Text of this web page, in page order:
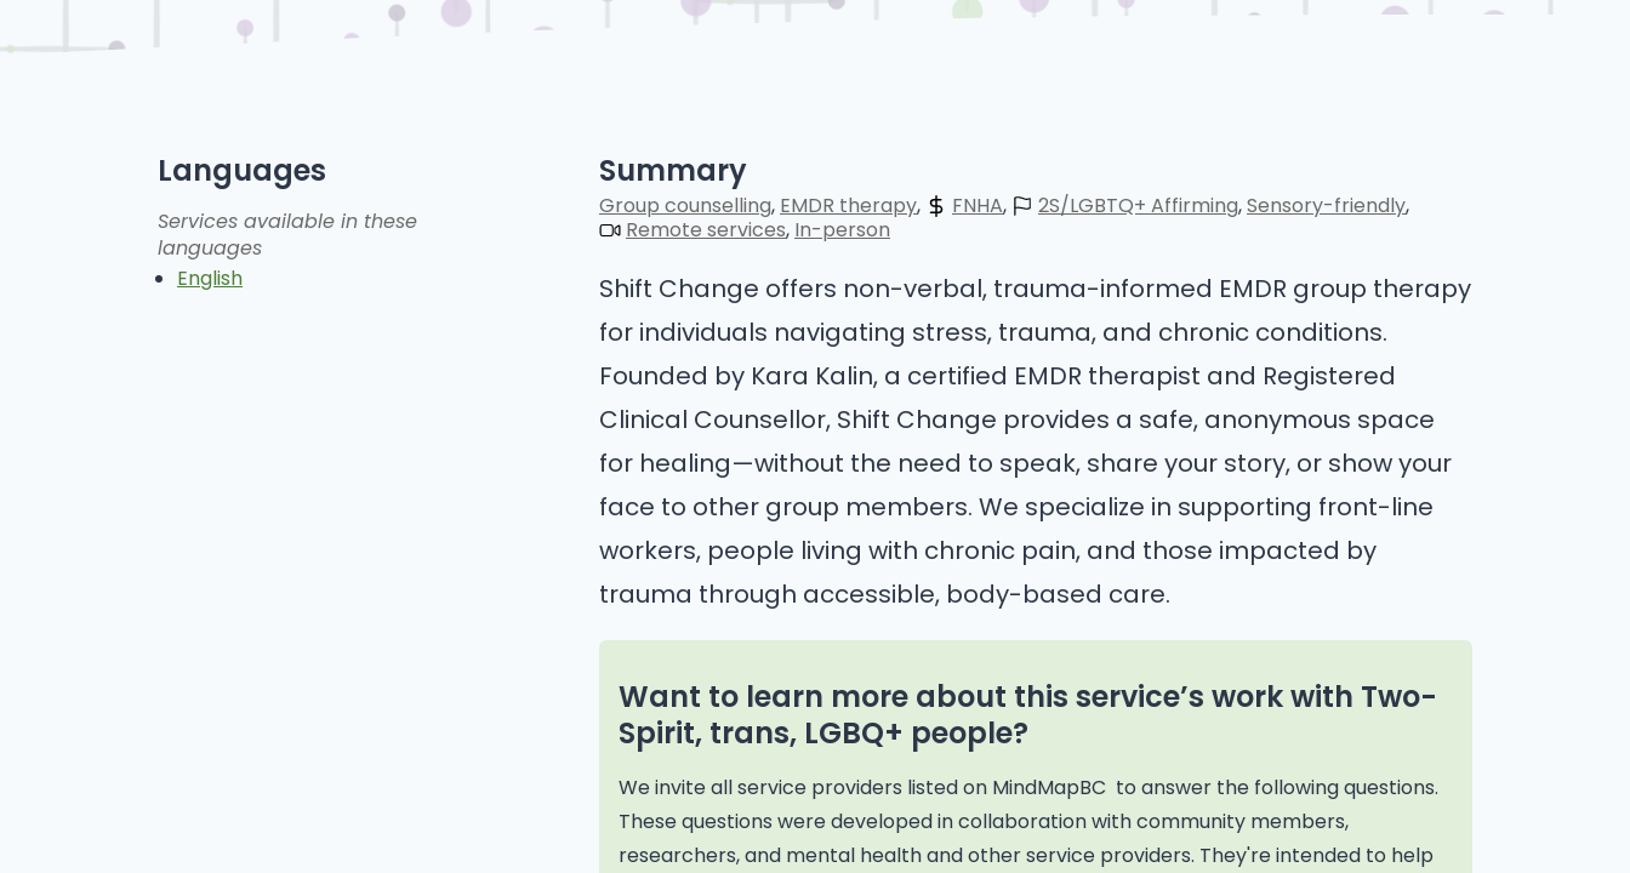
Summary
Group counselling EMDR therapy FNHA 2S/LGBTQ+ Affirming Sensory-friendly
Remote services In-person
Shift Change offers non-verbal, trauma-informed EMDR group therapy
for individuals navigating stress, trauma, and chronic conditions.
Founded by Kara Kalin, a certified EMDR therapist and Registered
Clinical Counsellor, Shift Change provides a safe, anonymous space
for healing—without the need to speak, share your story, or show your
face to other group members. We specialize in supporting front-line
workers, people living with chronic pain, and those impacted by
trauma through accessible, body-based care.
Want to learn more about this service’s work with Two-
Spirit, trans, LGBQ+ people?
We invite all service providers listed on MindMapBC to answer the following questions.
These questions were developed in collaboration with community members,
researchers, and mental health and other service providers. They're intended to help
Languages
Services available in these
languages
English